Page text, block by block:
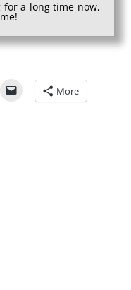
for a long time now,
More